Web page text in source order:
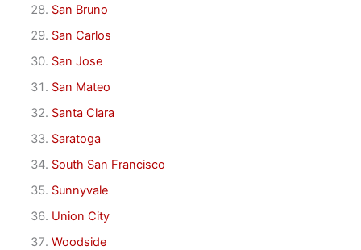
San Bruno
San Carlos
San Jose
San Mateo
Santa Clara
Saratoga
South San Francisco
Sunnyvale
Union City
Woodside